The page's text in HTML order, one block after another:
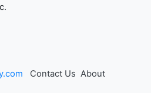
Contact Us About